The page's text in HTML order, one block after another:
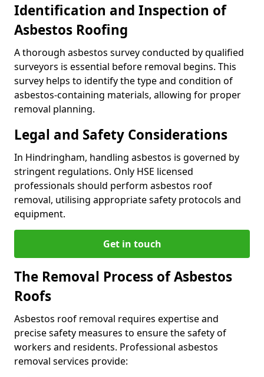
Identification and Inspection of
Asbestos Roofing
A thorough asbestos survey conducted by qualified
surveyors is essential before removal begins. This
survey helps to identify the type and condition of
asbestos-containing materials, allowing for proper
removal planning.
Legal and Safety Considerations
In Hindringham, handling asbestos is governed by
stringent regulations. Only HSE licensed
professionals should perform asbestos roof
removal, utilising appropriate safety protocols and
equipment.
Get in touch
The Removal Process of Asbestos
Roofs
Asbestos roof removal requires expertise and
precise safety measures to ensure the safety of
workers and residents. Professional asbestos
removal services provide: